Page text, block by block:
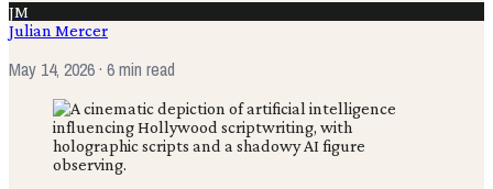
JM
Julian Mercer
May 14, 2026· 6 min read